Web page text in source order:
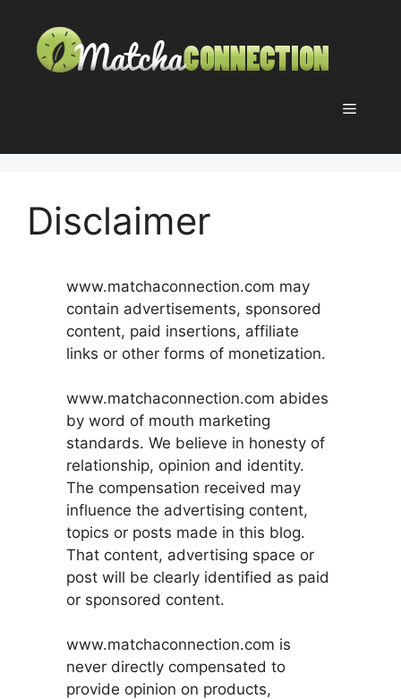
content
Menu
Disclaimer
www.matchaconnection.com may
contain advertisements, sponsored
content, paid insertions, affiliate
links or other forms of monetization.
www.matchaconnection.com abides
by word of mouth marketing
standards. We believe in honesty of
relationship, opinion and identity.
The compensation received may
influence the advertising content,
topics or posts made in this blog.
That content, advertising space or
post will be clearly identified as paid
or sponsored content.
www.matchaconnection.com is
never directly compensated to
provide opinion on products,